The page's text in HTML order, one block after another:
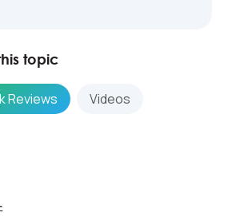
topic
Reviews Videos